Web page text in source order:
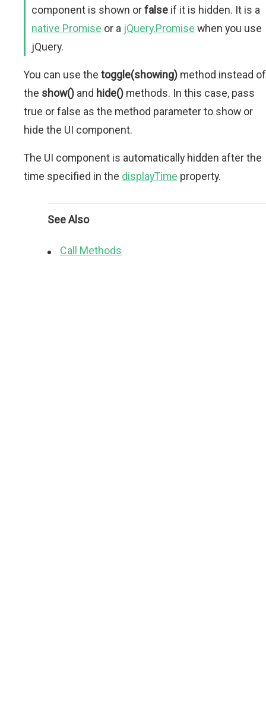
component is shown orfalse if it is hidden. It is a
native Promise or a jQuery.Promise when you use
jQuery.
You can use the toggle(showing) method instead of
the show() and hide() methods. In this case, pass
true or false as the method parameter to show or
hide the UI component.
The UI component is automatically hidden after the
time specified in the displayTime property.
See Also
Call Methods